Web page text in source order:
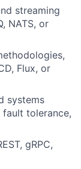
streaming
NATS, or
Flux, or
systems
fault tolerance,
gRPC,